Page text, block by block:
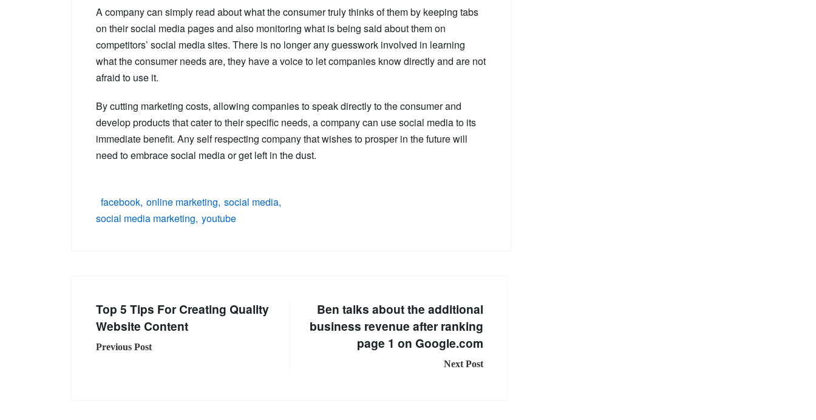
A company can simply read about what the consumer truly thinks of them by keeping tabs
on their social media pages and also monitoring what is being said about them on
competitors’ social media sites. There is no longer any guesswork involved in learning
what the consumer needs are, they have a voice to let companies know directly and are not
afraid to use it.
By cutting marketing costs, allowing companies to speak directly to the consumer and
develop products that cater to their specific needs, a company can use social media to its
immediate benefit. Any self respecting company that wishes to prosper in the future will
need to embrace social media or get left in the dust.
facebook online marketing social media
social media marketing youtube
Top 5 Tips For Creating Quality
Website Content
Previous Post
Ben talks about the additional
business revenue after ranking
page 1 on Google.com
Next Post